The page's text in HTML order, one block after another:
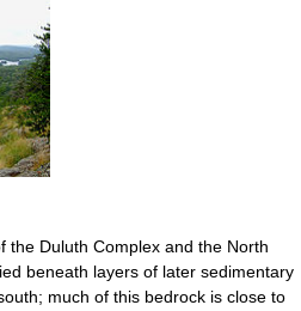
the Duluth Complex and the North
beneath layers of later sedimentary
much of this bedrock is close to